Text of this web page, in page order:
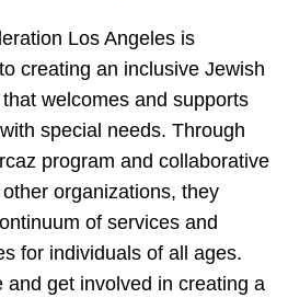
Los Angeles is
creating an inclusive Jewish
welcomes and supports
special needs. Through
program and collaborative
organizations, they
of services and
for individuals of all ages.
and get involved in creating a